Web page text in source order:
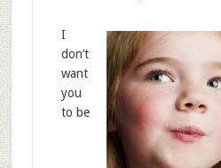
I
don’t
want
you
to be